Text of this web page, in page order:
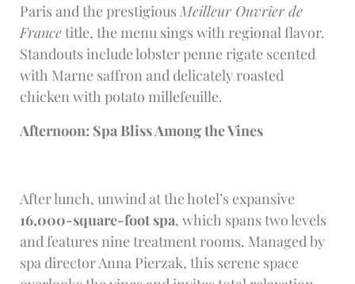
Paris and the prestigiousMeilleur Ouvrier de
Francetitle, the menu sings with regional flavor.
Standouts include lobster penne rigate scented
with Marne saffron and delicately roasted
chicken with potato millefeuille.
Afternoon: Spa Bliss Among the Vines
After lunch, unwind at the hotel’s expansive
16,000-square-foot spa, which spans two levels
and features nine treatment rooms. Managed by
spa director Anna Pierzak, this serene space